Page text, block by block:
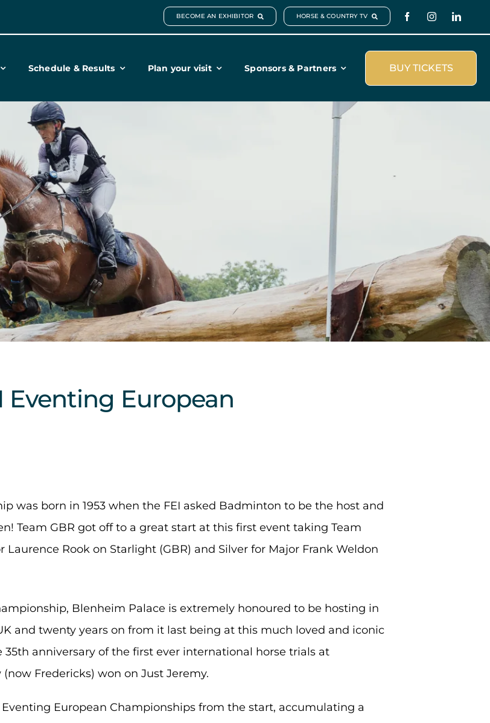
BECOME AN EXHIBITOR HORSE & COUNTRY TV
Schedule & Results Plan your visit Sponsors & Partners BUY TICKETS
Eventing European
was born in 1953 when the FEI asked Badminton to be the host and
Team GBR got off to a great start at this first event taking Team
Rook on Starlight (GBR) and Silver for Major Frank Weldon
Blenheim Palace is extremely honoured to be hosting in
and twenty years on from it last being at this much loved and iconic
anniversary of the first ever international horse trials at
Fredericks) won on Just Jeremy.
European Championships from the start, accumulating a